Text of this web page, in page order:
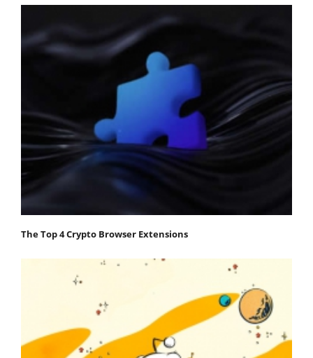
The Top 4 Crypto Browser Extensions